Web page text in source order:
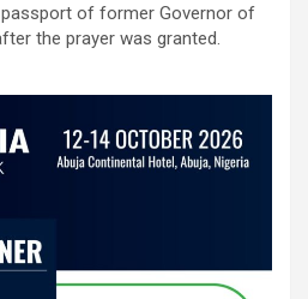
of former Governor of
the prayer was granted.